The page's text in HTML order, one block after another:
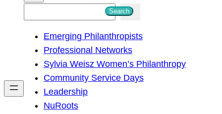
h
Search
Emerging Philanthropists
Professional Networks
Sylvia Weisz Women’s Philanthropy
Community Service Days
Leadership
NuRoots